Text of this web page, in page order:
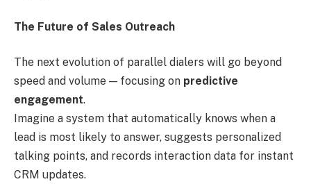
The Future of Sales Outreach
The next evolution of parallel dialers will go beyond
speed and volume — focusing on predictive
engagement.
Imagine a system that automatically knows when a
lead is most likely to answer, suggests personalized
talking points, and records interaction data for instant
CRM updates.